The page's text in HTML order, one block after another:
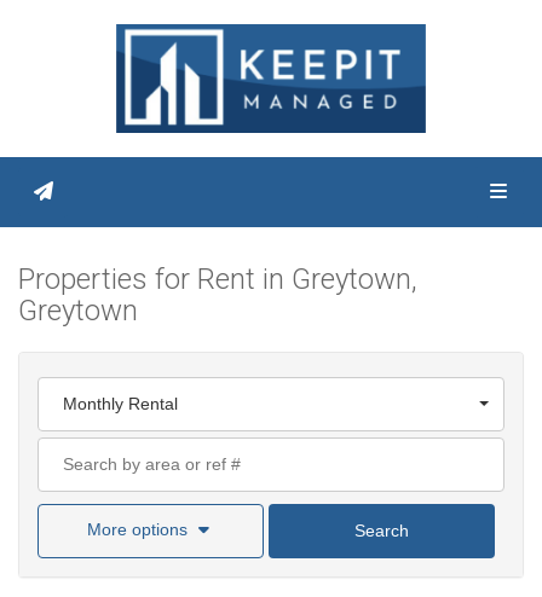
Properties for Rent in Greytown,
Greytown
Monthly Rental
More options Search